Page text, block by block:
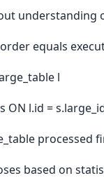
understanding
equals
l
ON l.id =
processed
based on